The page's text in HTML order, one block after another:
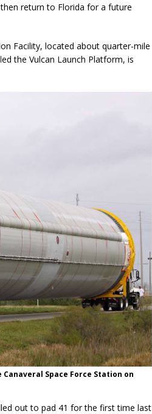
return to Florida for a future
Facility, located about quarter-mile
the Vulcan Launch Platform, is
Space Force Station on
out to pad 41 for the first time last